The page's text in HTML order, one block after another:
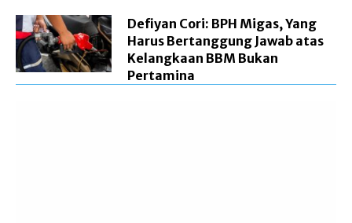
Defiyan Cori: BPH Migas, Yang
Harus Bertanggung Jawab atas
Kelangkaan BBM Bukan
Pertamina